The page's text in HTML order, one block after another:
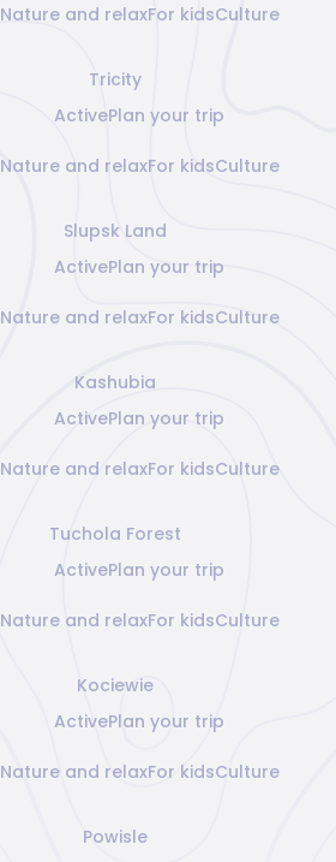
Nature and relaxFor kidsCulture
Tricity
ActivePlan your trip
Nature and relaxFor kidsCulture
Slupsk Land
ActivePlan your trip
Nature and relaxFor kidsCulture
Kashubia
ActivePlan your trip
Nature and relaxFor kidsCulture
Tuchola Forest
ActivePlan your trip
Nature and relaxFor kidsCulture
Kociewie
ActivePlan your trip
Nature and relaxFor kidsCulture
Powisle